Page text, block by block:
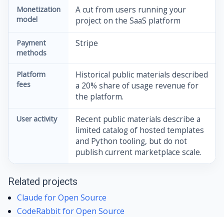
Monetization
model
A cut from users running your
project on the SaaS platform
Payment
methods
Stripe
Platform
fees
Historical public materials described
a 20% share of usage revenue for
the platform.
User activity
Recent public materials describe a
limited catalog of hosted templates
and Python tooling, but do not
publish current marketplace scale.
Related projects
Claude for Open Source
CodeRabbit for Open Source